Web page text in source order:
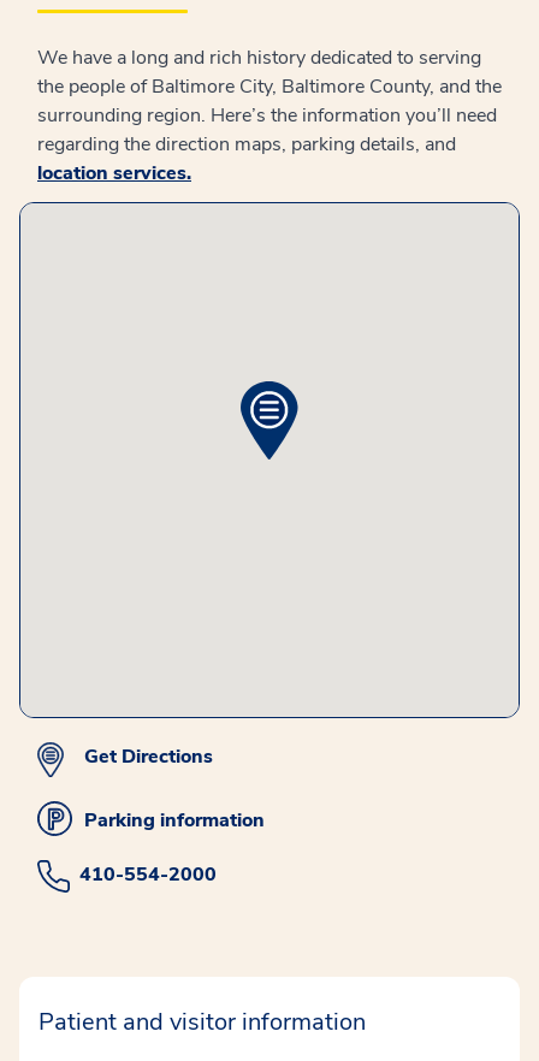
We have a long and rich history dedicated to serving
the people of Baltimore City, Baltimore County, and the
surrounding region. Here’s the information you’ll need
regarding the direction maps, parking details, and
location services.
Get Directions
Parking information
410-554-2000
Patient and visitor information